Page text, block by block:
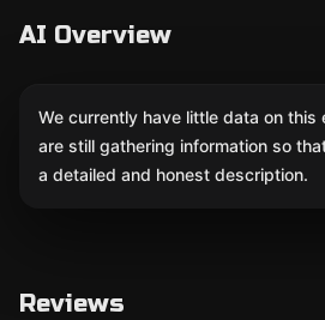
AI Overview
We currently have little data on this
are still gathering information so
a detailed and honest description.
Reviews